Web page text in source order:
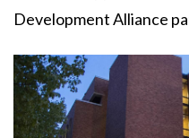
Development Alliance
Image